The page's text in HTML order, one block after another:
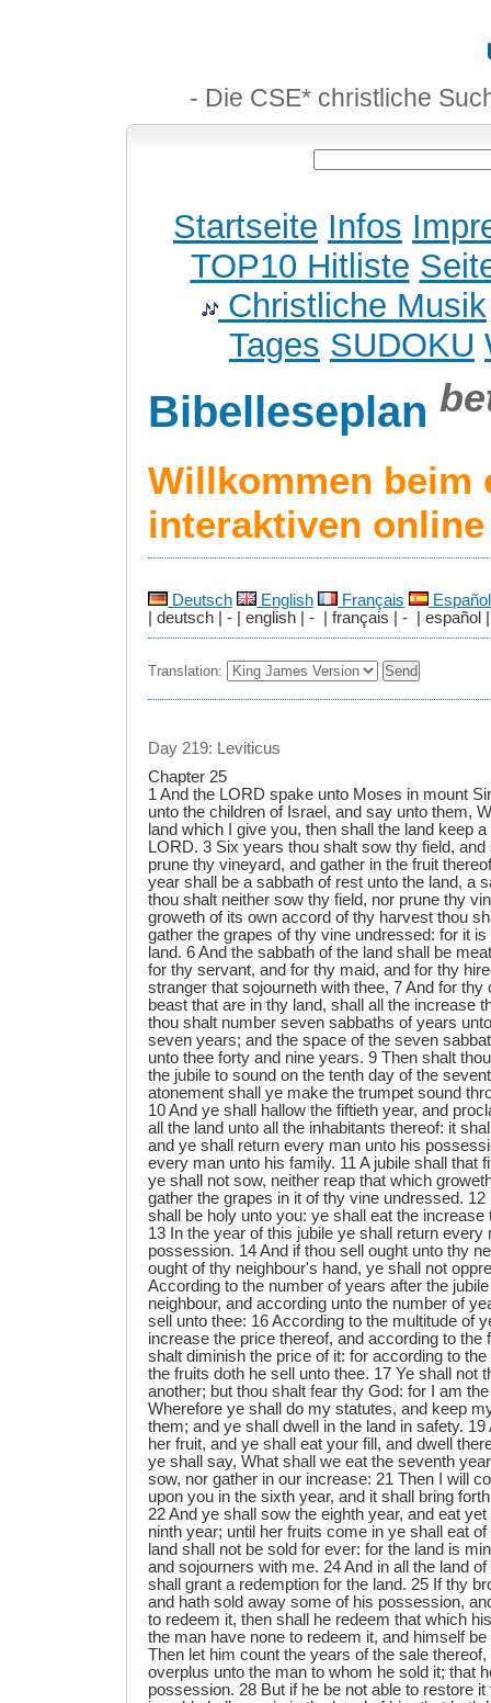
- Die CSE* christliche
Startseite Infos
TOP10 Hitliste
Christliche Musik
Tages SUDOKU
Bibelleseplan
Willkommen beim
interaktiven
Deutsch English Français
Español
| deutsch | - | english | - | français | - | español |
Translation:
Day 219: Leviticus
Chapter 25
1 And the LORD spake unto Moses in mount
unto the children of Israel, and say unto them,
land which I give you, then shall the land keep
LORD. 3 Six years thou shalt sow thy field,
prune thy vineyard, and gather in the fruit
year shall be a sabbath of rest unto the land, a
thou shalt neither sow thy field, nor prune thy
groweth of its own accord of thy harvest thou
gather the grapes of thy vine undressed: for it
land. 6 And the sabbath of the land shall be
for thy servant, and for thy maid, and for thy
stranger that sojourneth with thee, 7 And for thy
beast that are in thy land, shall all the increase
thou shalt number seven sabbaths of years
seven years; and the space of the seven
unto thee forty and nine years. 9 Then shalt
the jubile to sound on the tenth day of the
atonement shall ye make the trumpet sound
10 And ye shall hallow the fiftieth year, and
all the land unto all the inhabitants thereof: it
and ye shall return every man unto his
every man unto his family. 11 A jubile shall that
ye shall not sow, neither reap that which
gather the grapes in it of thy vine undressed. 12
shall be holy unto you: ye shall eat the increase
13 In the year of this jubile ye shall return every
possession. 14 And if thou sell ought unto thy
ought of thy neighbour's hand, ye shall not
According to the number of years after the
neighbour, and according unto the number of
sell unto thee: 16 According to the multitude of
increase the price thereof, and according to the
shalt diminish the price of it: for according to
the fruits doth he sell unto thee. 17 Ye shall not
another; but thou shalt fear thy God: for I am
Wherefore ye shall do my statutes, and keep
them; and ye shall dwell in the land in safety.
her fruit, and ye shall eat your fill, and dwell
ye shall say, What shall we eat the seventh
sow, nor gather in our increase: 21 Then I will
upon you in the sixth year, and it shall bring
22 And ye shall sow the eighth year, and eat
ninth year; until her fruits come in ye shall eat
land shall not be sold for ever: for the land is
and sojourners with me. 24 And in all the land
shall grant a redemption for the land. 25 If thy
and hath sold away some of his possession,
to redeem it, then shall he redeem that which
the man have none to redeem it, and himself
Then let him count the years of the sale
overplus unto the man to whom he sold it; that
possession. 28 But if he be not able to restore